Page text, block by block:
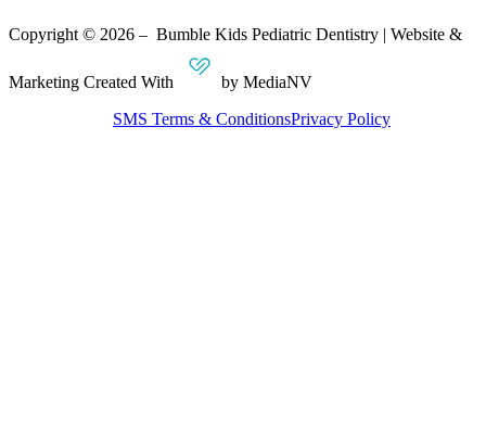
Copyright © 2026 – Bumble Kids Pediatric Dentistry | Website &
Marketing Created With
by MediaNV
SMS Terms & ConditionsPrivacy Policy